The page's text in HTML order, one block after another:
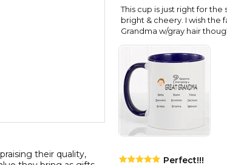
their quality,
This cup is just right for
bright & cheery. I wish
Grandma w/gray hair
Perfect!!!